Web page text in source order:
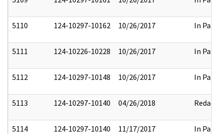
5110 124-10297-10162 10/26/2017 In Part
5111 124-10226-10228 10/26/2017 In Part
5112 124-10297-10148 10/26/2017 In Part
5113 124-10297-10140 04/26/2018 Redact
5114 124-10297-10140 11/17/2017 In Part